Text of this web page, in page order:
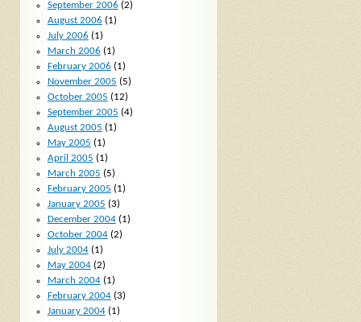
September 2006 (2)
August 2006 (1)
July 2006 (1)
March 2006 (1)
February 2006 (1)
November 2005 (5)
October 2005 (12)
September 2005 (4)
August 2005 (1)
May 2005 (1)
April 2005 (1)
March 2005 (5)
February 2005 (1)
January 2005 (3)
December 2004(1)
October 2004(2)
July 2004(1)
May 2004(2)
March 2004(1)
February 2004(3)
January 2004(1)